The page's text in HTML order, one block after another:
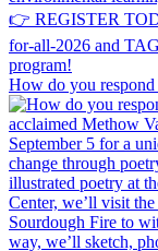
How do you respond